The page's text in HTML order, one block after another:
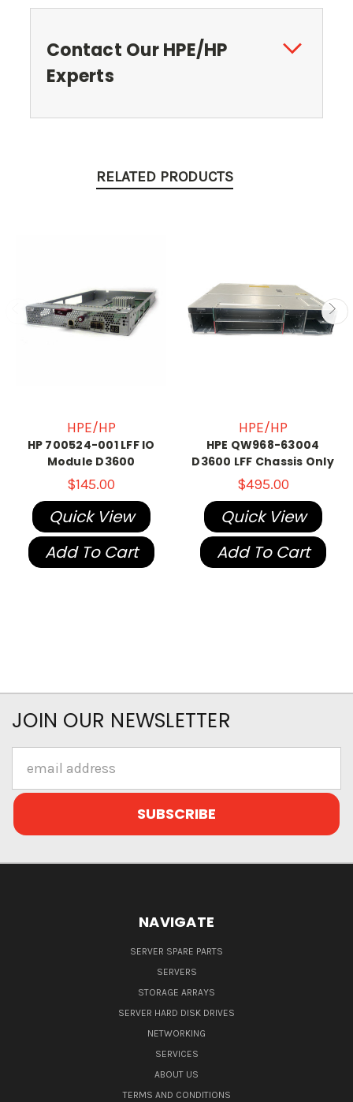
Contact Our HPE/HP
Experts
RELATED PRODUCTS
HPE/HP
HP 700524-001 LFF IO
Module D3600
$145.00
Quick View
Add To Cart
HPE/HP
HPE QW968-63004
D3600 LFF Chassis Only
$495.00
Quick View
Add To Cart
JOIN OUR NEWSLETTER
Address
NAVIGATE
SERVER SPARE PARTS
SERVERS
STORAGE ARRAYS
SERVER HARD DISK DRIVES
NETWORKING
SERVICES
ABOUT US
TERMS AND CONDITIONS